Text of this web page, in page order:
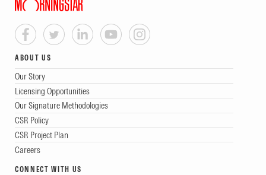
ABOUT US
Our Story
Licensing Opportunities
Our Signature Methodologies
CSR Policy
CSR Project Plan
Careers
CONNECT WITH US